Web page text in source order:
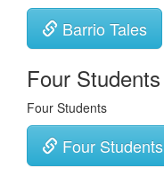
Barrio Tales
Four Students
Four Students
Four Students